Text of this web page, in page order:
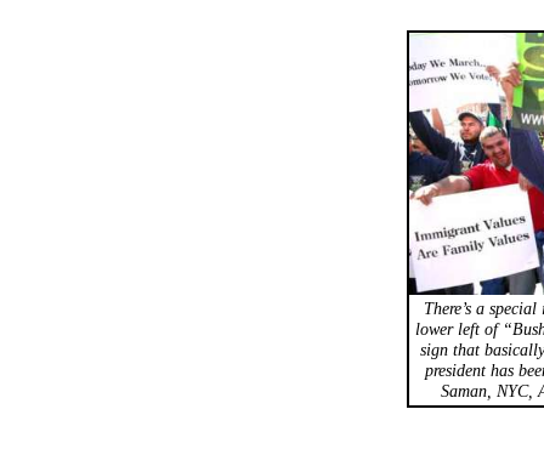
There’s a
lower left of
sign that
president has
Saman, NYC,